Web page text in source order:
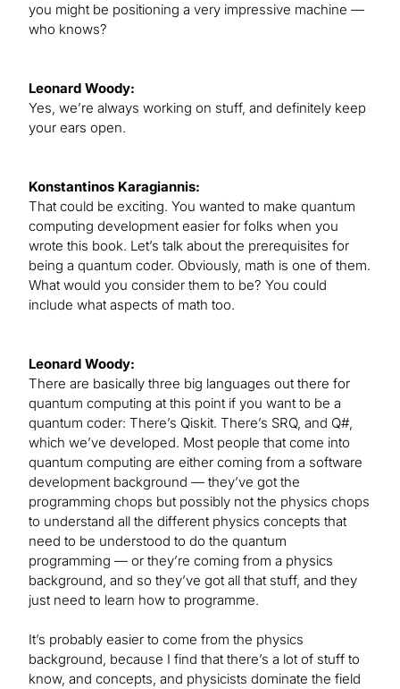
you might be positioning a very impressive machine —
who knows?
Leonard Woody:
Yes, we’re always working on stuff, and definitely keep
your ears open.
Konstantinos Karagiannis:
That could be exciting. You wanted to make quantum
computing development easier for folks when you
wrote this book. Let’s talk about the prerequisites for
being a quantum coder. Obviously, math is one of them.
What would you consider them to be? You could
include what aspects of math too.
Leonard Woody:
There are basically three big languages out there for
quantum computing at this point if you want to be a
quantum coder: There’s Qiskit. There’s SRQ, and Q#,
which we’ve developed. Most people that come into
quantum computing are either coming from a software
development background — they’ve got the
programming chops but possibly not the physics chops
to understand all the different physics concepts that
need to be understood to do the quantum
programming — or they’re coming from a physics
background, and so they’ve got all that stuff, and they
just need to learn how to programme.
It’s probably easier to come from the physics
background, because I find that there’s a lot of stuff to
know, and concepts, and physicists dominate the field